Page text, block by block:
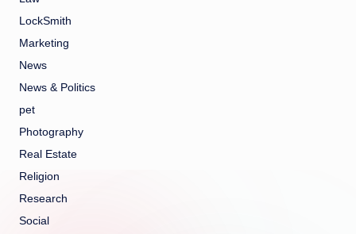
LockSmith
Marketing
News
News & Politics
pet
Photography
Real Estate
Religion
Research
Social